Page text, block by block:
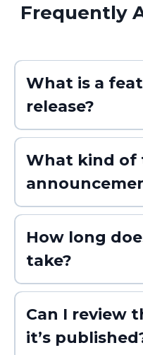
Frequently
What is a
release?
What kind of
How long
take?
Can I review
it’s